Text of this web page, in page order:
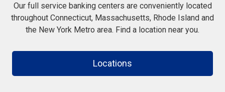
Our full service banking centers are conveniently located
throughout Connecticut, Massachusetts, Rhode Island and
the New York Metro area. Find a location near you.
Locations